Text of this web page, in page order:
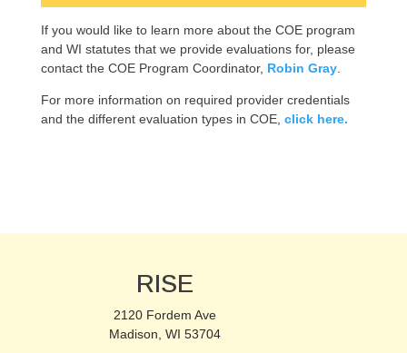
If you would like to learn more about the COE program
and WI statutes that we provide evaluations for, please
contact the COE Program Coordinator, Robin Gray.
For more information on required provider credentials
and the different evaluation types in COE, click here.
RISE
2120 Fordem Ave
Madison, WI 53704